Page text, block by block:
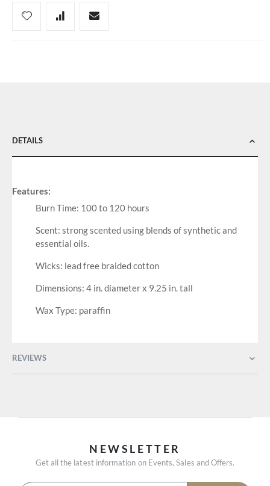
DETAILS
Features:
Burn Time: 100 to 120 hours
Scent: strong scented using blends of synthetic and
essential oils.
Wicks: lead free braided cotton
Dimensions: 4 in. diameter x 9.25 in. tall
Wax Type: paraffin
REVIEWS
NEWSLETTER
Get all the latest information on Events, Sales and Offers.